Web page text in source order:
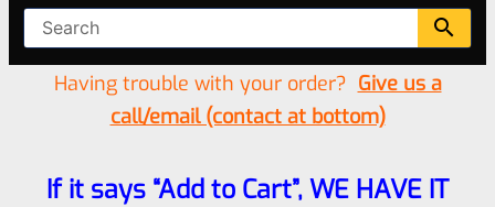
Having trouble with your order? Give us a
call/email (contact at bottom)
If it says “Add to Cart”, WE HAVE IT